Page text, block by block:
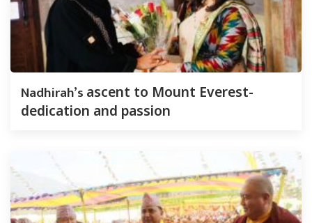
Nadhirah’s ascent to Mount Everest-
dedication and passion